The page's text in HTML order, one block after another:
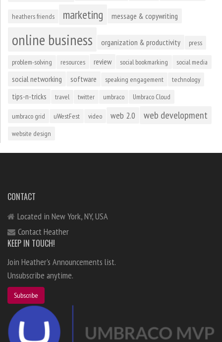
heathers friends marketing message & copywriting
online business organization & productivity press
problem-solving resources review social bookmarking social media
social networking software speaking engagement technology
tips-n-tricks travel twitter umbraco Umbraco Cloud
umbraco grid uWestFest video web 2.0 web development
website design
CONTACT
Located in New York, NY, USA
Contact Heather
KEEP IN TOUCH!
Join Heather's Announcements list.
Unsubscribe anytime.
Subscribe